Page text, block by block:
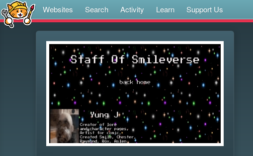
Websites Search Activity Learn Support Us